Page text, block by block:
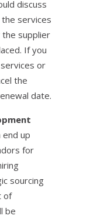
discuss
services
supplier
If you
services or
the
date.
end up
for
sourcing
of
be